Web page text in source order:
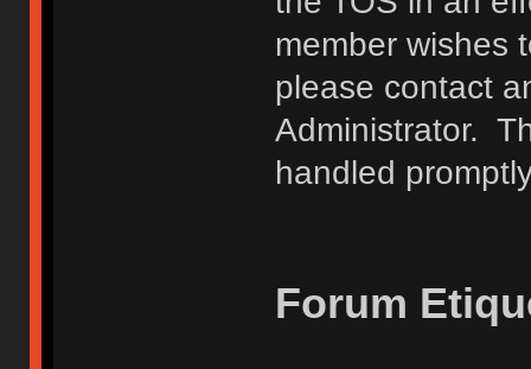
member wishes
please contact
Administrator.
handled
Forum